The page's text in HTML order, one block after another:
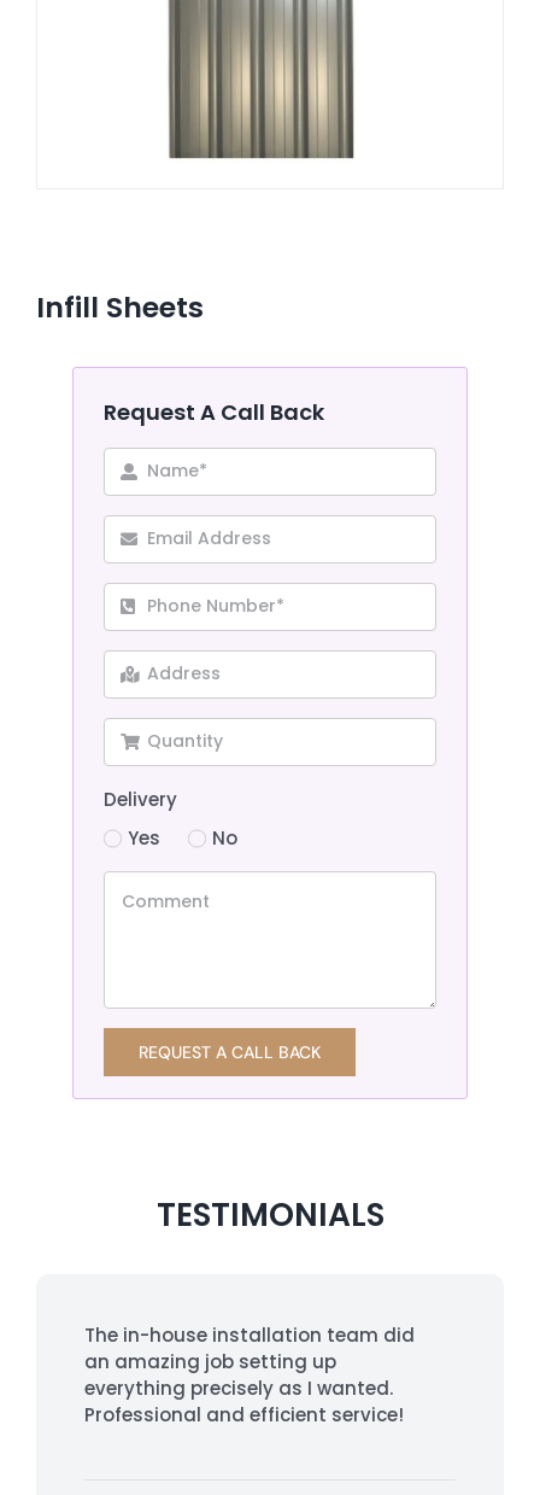
Infill Sheets
Request A Call Back
Delivery
Yes
No
REQUEST A CALL BACK
TESTIMONIALS
The in-house installation team did
an amazing job setting up
everything precisely as I wanted.
Professional and efficient service!